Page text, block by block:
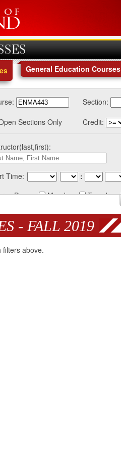
General Education Courses
Section:
Sections Only
Credit:
Time: :
Days:
Monday Tuesday
- FALL 2019
filters above.